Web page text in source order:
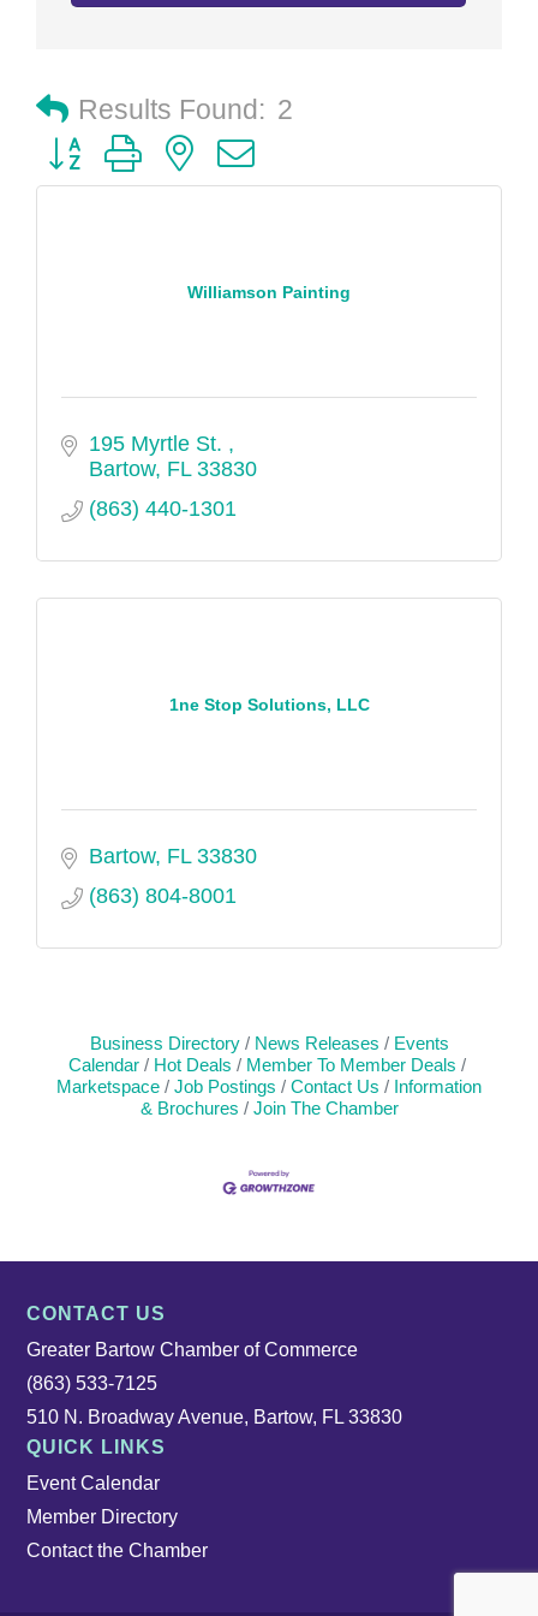
Results Found: 2
Button group with nested dropdown
Williamson Painting
195 Myrtle St.
Bartow FL 33830
(863) 440-1301
1ne Stop Solutions, LLC
Bartow FL 33830
(863) 804-8001
Business Directory News Releases
Events
Calendar
Hot Deals
Member To Member Deals
Marketspace
Job Postings Contact Us
Information
& Brochures
Join The Chamber
CONTACT US
Greater Bartow Chamber of Commerce
(863) 533-7125
510 N. Broadway Avenue, Bartow, FL 33830
QUICK LINKS
Event Calendar
Member Directory
Contact the Chamber